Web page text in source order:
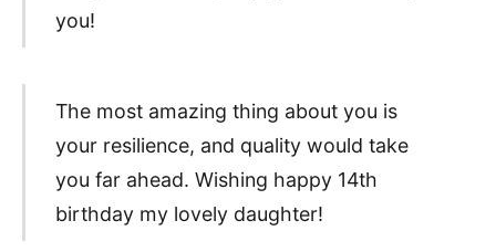
you!
The most amazing thing about you is
your resilience, and quality would take
you far ahead. Wishing happy 14th
birthday my lovely daughter!